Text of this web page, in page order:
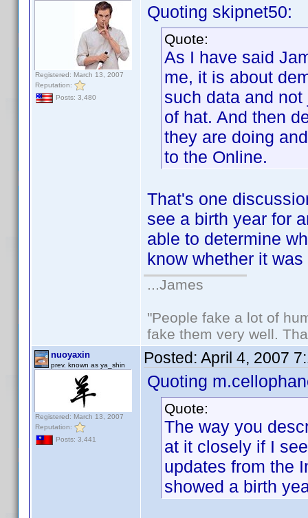
Registered: March 13, 2007
Reputation:
Posts: 3,480
Quoting skipnet50:
Quote:
As I have said
me, it is about
such data and
of hat. And then
they are doing
to the Online.
That's one
see a birth year for
able to determine
know whether it
...James
"People fake a lot of
fake them very well.
nuoyaxin
prev. known as ya_shin
Registered: March 13, 2007
Reputation:
Posts: 3,441
Posted: April 4, 2007
Quoting
Quote:
The way you
at it closely if I
updates from the
showed a birth